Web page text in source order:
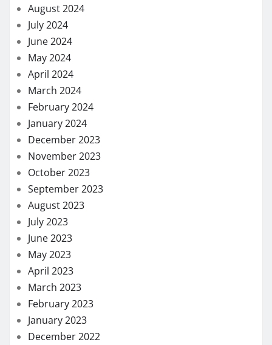
August 2024
July 2024
June 2024
May 2024
April 2024
March 2024
February 2024
January 2024
December 2023
November 2023
October 2023
September 2023
August 2023
July 2023
June 2023
May 2023
April 2023
March 2023
February 2023
January 2023
December 2022